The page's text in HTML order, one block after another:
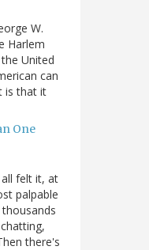
W.
Harlem
United
can
is that it
One
felt it, at
palpable
there's